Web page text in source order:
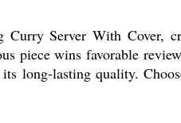
Server With Cover,
piece wins favorable
long-lasting quality.